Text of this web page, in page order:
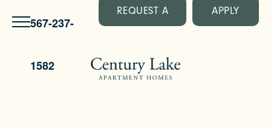
567-237-
1582
REQUEST A APPLY